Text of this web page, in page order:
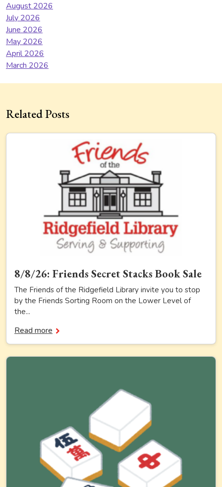
August 2026
July 2026
June 2026
May 2026
April 2026
March 2026
Related Posts
8/8/26: Friends Secret Stacks Book Sale
The Friends of the Ridgefield Library invite you to stop
by the Friends Sorting Room on the Lower Level of
the...
Read more